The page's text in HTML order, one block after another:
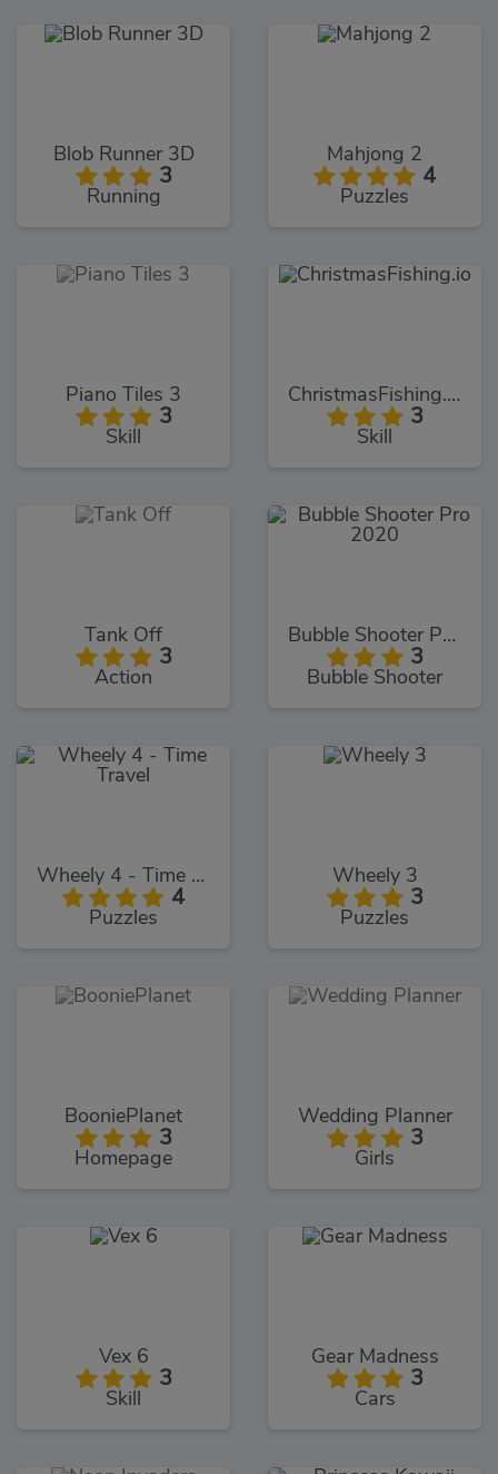
Blob Runner 3D
3
Running
Mahjong 2
4
Puzzles
Piano Tiles 3
3
Skill
ChristmasFishing.io
3
Skill
Tank Off
3
Action
Bubble Shooter Pro 2020
3
Bubble Shooter
Wheely 4 - Time Travel
4
Puzzles
Wheely 3
3
Puzzles
BooniePlanet
3
Homepage
Wedding Planner
3
Girls
Vex 6
3
Skill
Gear Madness
3
Cars